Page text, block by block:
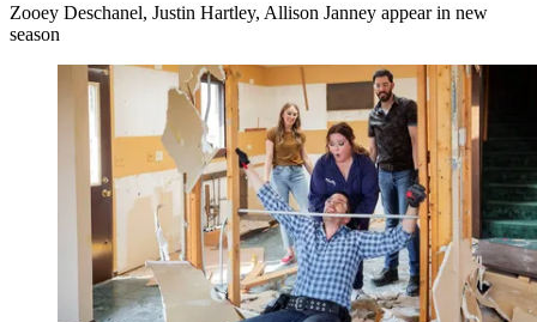
Zooey Deschanel, Justin Hartley, Allison Janney appear in new
season